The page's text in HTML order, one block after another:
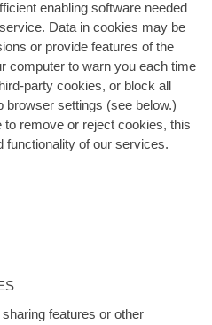
enabling software needed
Data in cookies may be
or provide features of the
computer to warn you each time
party cookies, or block all
settings (see below.)
remove or reject cookies, this
functionality of our services.
features or other